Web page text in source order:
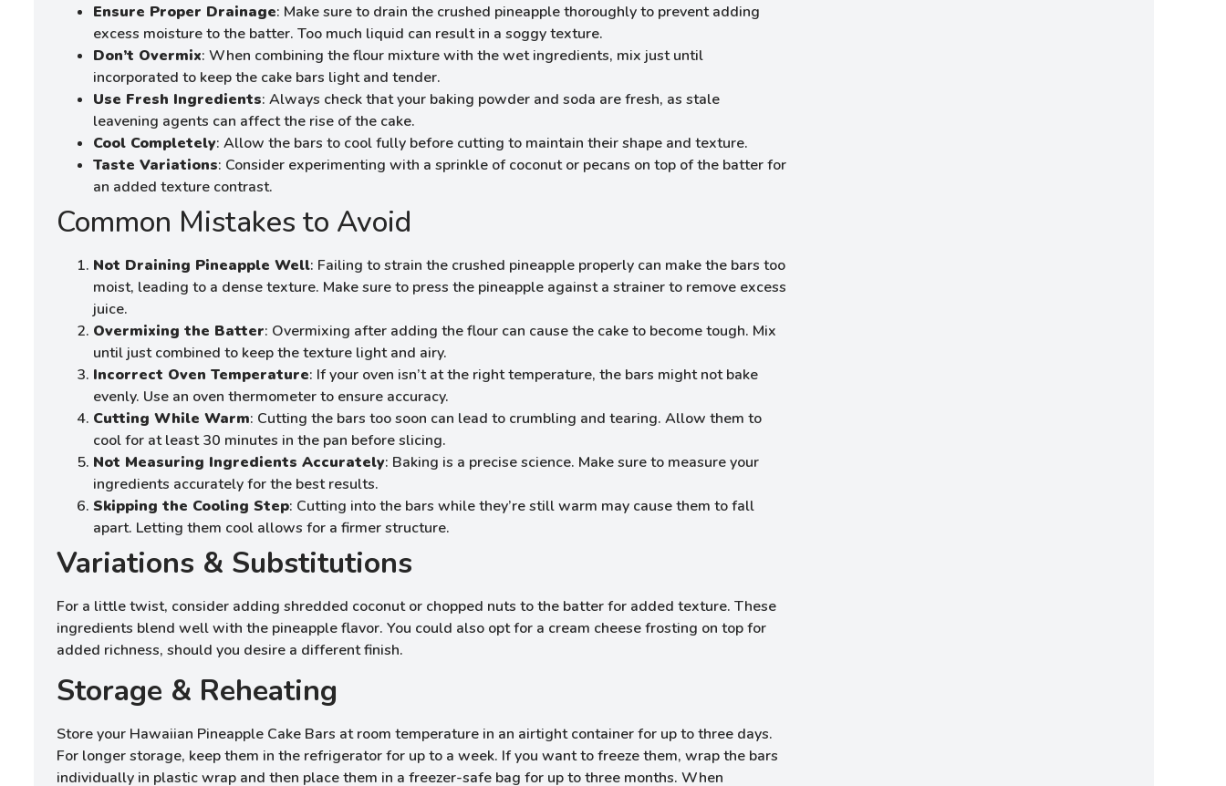
Ensure Proper Drainage: Make sure to drain the crushed pineapple thoroughly to prevent adding
excess moisture to the batter. Too much liquid can result in a soggy texture.
Don’t Overmix: When combining the flour mixture with the wet ingredients, mix just until
incorporated to keep the cake bars light and tender.
Use Fresh Ingredients: Always check that your baking powder and soda are fresh, as stale
leavening agents can affect the rise of the cake.
Cool Completely: Allow the bars to cool fully before cutting to maintain their shape and texture.
Taste Variations: Consider experimenting with a sprinkle of coconut or pecans on top of the batter for
an added texture contrast.
Common Mistakes to Avoid
Not Draining Pineapple Well: Failing to strain the crushed pineapple properly can make the bars too
moist, leading to a dense texture. Make sure to press the pineapple against a strainer to remove excess
juice.
Overmixing the Batter: Overmixing after adding the flour can cause the cake to become tough. Mix
until just combined to keep the texture light and airy.
Incorrect Oven Temperature: If your oven isn’t at the right temperature, the bars might not bake
evenly. Use an oven thermometer to ensure accuracy.
Cutting While Warm: Cutting the bars too soon can lead to crumbling and tearing. Allow them to
cool for at least 30 minutes in the pan before slicing.
Not Measuring Ingredients Accurately: Baking is a precise science. Make sure to measure your
ingredients accurately for the best results.
Skipping the Cooling Step: Cutting into the bars while they’re still warm may cause them to fall
apart. Letting them cool allows for a firmer structure.
Variations & Substitutions
For a little twist, consider adding shredded coconut or chopped nuts to the batter for added texture. These
ingredients blend well with the pineapple flavor. You could also opt for a cream cheese frosting on top for
added richness, should you desire a different finish.
Storage & Reheating
Store your Hawaiian Pineapple Cake Bars at room temperature in an airtight container for up to three days.
For longer storage, keep them in the refrigerator for up to a week. If you want to freeze them, wrap the bars
individually in plastic wrap and then place them in a freezer-safe bag for up to three months. When